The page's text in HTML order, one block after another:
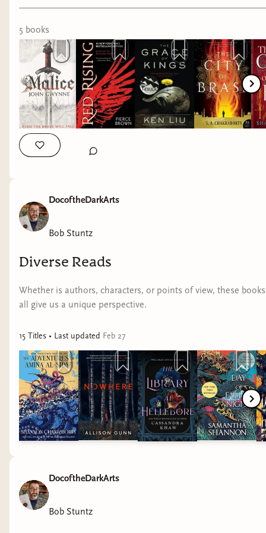
to learn about their experiences.
Be a safe space for women, and all
marginalized groups.
When you can, contribute to
organizations that do work on behalf of
those most at risk.
One of the only tangible things I can do is
to a point where I make some money from it. In
full transparency, it is less than $100/month.
Every month $25 of that goes back to the prizes
is donated to causes that are important to me.
future, I will be donating the balance of whatever
I make through my platforms, and matching it
up to $100 each month, to
sexual violence in all forms, including sexual
assault, sexual abuse, trafficking, stalking, gender
harassment, and relationship violence, and to
support survivors in their healing journeys." In the
future, I will make it public what other
organizations I will be donating to.
on Bindery and on Discord. if you would like to
also support Take back the Night, you can
support by becoming a member here on Bindery,
5 books
DocoftheDarkArts
Bob Stuntz
Diverse Reads
Whether is authors, characters, or points of view, these books
all give us a unique perspective.
15 Titles • Last updated Feb 27
DocoftheDarkArts
Bob Stuntz